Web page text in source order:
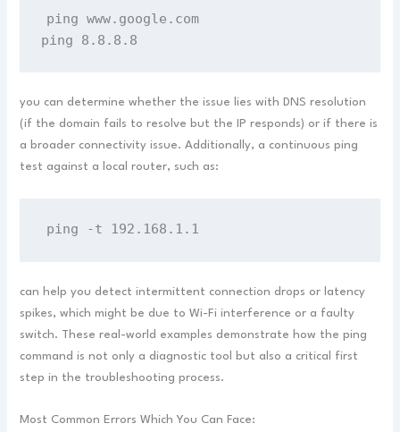
ping www.google.com
ping 8.8.8.8
you can determine whether the issue lies with DNS resolution
(if the domain fails to resolve but the IP responds) or if there is
a broader connectivity issue. Additionally, a continuous ping
test against a local router, such as:
ping -t 192.168.1.1
can help you detect intermittent connection drops or latency
spikes, which might be due to Wi-Fi interference or a faulty
switch. These real-world examples demonstrate how the ping
command is not only a diagnostic tool but also a critical first
step in the troubleshooting process.
Most Common Errors Which You Can Face: